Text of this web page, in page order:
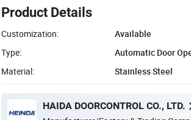
Product Details
Customization:
Available
Type:
Automatic Door
Material:
Stainless Steel
HAIDA DOORCONTROL CO., LTD.